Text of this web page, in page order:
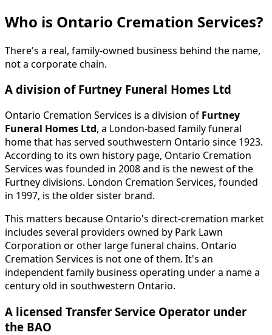
Who is Ontario Cremation Services?
There's a real, family-owned business behind the name,
not a corporate chain.
A division of Furtney Funeral Homes Ltd
Ontario Cremation Services is a division of Furtney
Funeral Homes Ltd, a London-based family funeral
home that has served southwestern Ontario since 1923.
According to its own history page, Ontario Cremation
Services was founded in 2008 and is the newest of the
Furtney divisions. London Cremation Services, founded
in 1997, is the older sister brand.
This matters because Ontario's direct-cremation market
includes several providers owned by Park Lawn
Corporation or other large funeral chains. Ontario
Cremation Services is not one of them. It's an
independent family business operating under a name a
century old in southwestern Ontario.
A licensed Transfer Service Operator under
the BAO